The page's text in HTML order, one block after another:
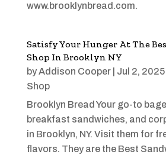
www.brooklynbread.com.
Satisfy Your Hunger At The
Shop In Brooklyn NY
byAddison Cooper| Jul 2, 2025|
Shop
Brooklyn Bread Your go-to
breakfast sandwiches, and
in Brooklyn, NY. Visit them for
flavors. They are the Best